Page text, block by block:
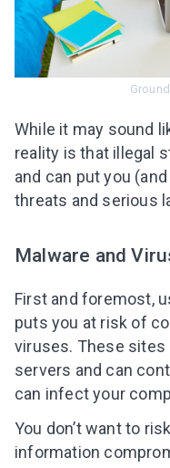
While it may sound
reality is that illegal
and can put you
threats and serious
Malware and
First and foremost,
puts you at risk of
viruses. These sites
servers and can
can infect your
You don’t want to
information